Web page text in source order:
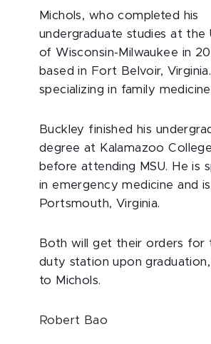
Michols, who completed his
undergraduate studies at the
of Wisconsin-Milwaukee in
based in Fort Belvoir,
specializing in family
Buckley finished his
degree at Kalamazoo
before attending MSU. He is
in emergency medicine and
Portsmouth, Virginia.
Both will get their orders for
duty station upon
to Michols.
Robert Bao